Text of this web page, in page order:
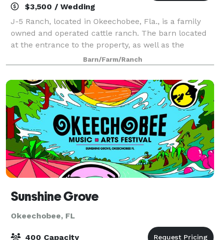
$3,500 / Wedding
J-5 Ranch, located in Okeechobee, Fla., is a family
owned and operated cattle ranch. The barn located
at the entrance to the property, as well as the
surrounding property, is available for weddings and
events.
Barn/Farm/Ranch
Sunshine Grove
Okeechobee, FL
400 Capacity